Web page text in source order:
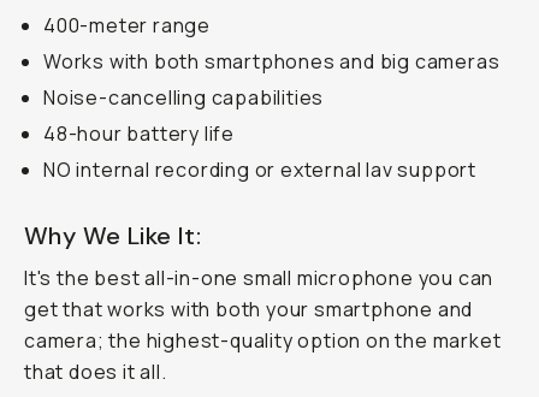
400-meter range
Works with both smartphones and big cameras
Noise-cancelling capabilities
48-hour battery life
NO internal recording or external lav support
Why We Like It:
It's the best all-in-one small microphone you can
get that works with both your smartphone and
camera; the highest-quality option on the market
that does it all.